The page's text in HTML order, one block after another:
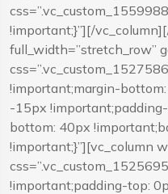
!important;}”][/
full_width=”stretch_row”
!important;margin-
-15px
bottom: 40px
!important;}”][vc_column
!important;padding-top: